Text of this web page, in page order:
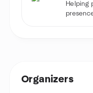
Helping
Organizers